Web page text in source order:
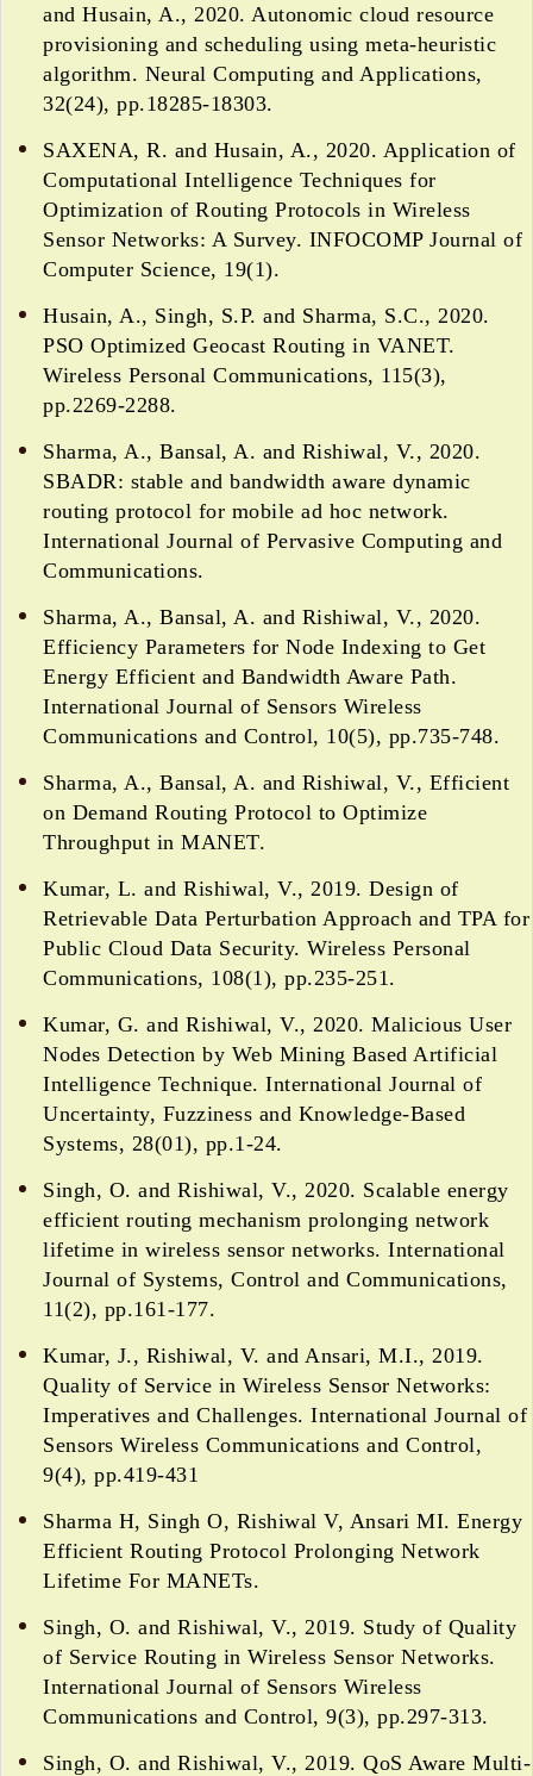
and Husain, A., 2020. Autonomic cloud resource
provisioning and scheduling using meta-heuristic
algorithm. Neural Computing and Applications,
32(24), pp.18285-18303.
SAXENA, R. and Husain, A., 2020. Application of
Computational Intelligence Techniques for
Optimization of Routing Protocols in Wireless
Sensor Networks: A Survey. INFOCOMP Journal of
Computer Science, 19(1).
Husain, A., Singh, S.P. and Sharma, S.C., 2020.
PSO Optimized Geocast Routing in VANET.
Wireless Personal Communications, 115(3),
pp.2269-2288.
Sharma, A., Bansal, A. and Rishiwal, V., 2020.
SBADR: stable and bandwidth aware dynamic
routing protocol for mobile ad hoc network.
International Journal of Pervasive Computing and
Communications.
Sharma, A., Bansal, A. and Rishiwal, V., 2020.
Efficiency Parameters for Node Indexing to Get
Energy Efficient and Bandwidth Aware Path.
International Journal of Sensors Wireless
Communications and Control, 10(5), pp.735-748.
Sharma, A., Bansal, A. and Rishiwal, V., Efficient
on Demand Routing Protocol to Optimize
Throughput in MANET.
Kumar, L. and Rishiwal, V., 2019. Design of
Retrievable Data Perturbation Approach and TPA for
Public Cloud Data Security. Wireless Personal
Communications, 108(1), pp.235-251.
Kumar, G. and Rishiwal, V., 2020. Malicious User
Nodes Detection by Web Mining Based Artificial
Intelligence Technique. International Journal of
Uncertainty, Fuzziness and Knowledge-Based
Systems, 28(01), pp.1-24.
Singh, O. and Rishiwal, V., 2020. Scalable energy
efficient routing mechanism prolonging network
lifetime in wireless sensor networks. International
Journal of Systems, Control and Communications,
11(2), pp.161-177.
Kumar, J., Rishiwal, V. and Ansari, M.I., 2019.
Quality of Service in Wireless Sensor Networks:
Imperatives and Challenges. International Journal of
Sensors Wireless Communications and Control,
9(4), pp.419-431
Sharma H, Singh O, Rishiwal V, Ansari MI. Energy
Efficient Routing Protocol Prolonging Network
Lifetime For MANETs.
Singh, O. and Rishiwal, V., 2019. Study of Quality
of Service Routing in Wireless Sensor Networks.
International Journal of Sensors Wireless
Communications and Control, 9(3), pp.297-313.
Singh, O. and Rishiwal, V., 2019. QoS Aware Multi-